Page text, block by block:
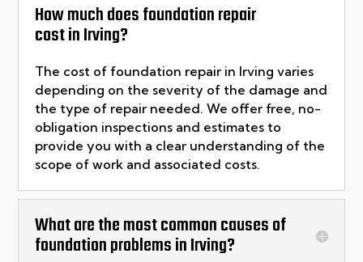
How much does foundation repair
cost in Irving?
The cost of foundation repair in Irving varies
depending on the severity of the damage and
the type of repair needed. We offer free, no-
obligation inspections and estimates to
provide you with a clear understanding of the
scope ofwork and associated costs.
What are the most common causes of
foundation problems in Irving?